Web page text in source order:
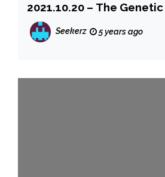
2021.10.20 – The
Seekerz 5 years ago